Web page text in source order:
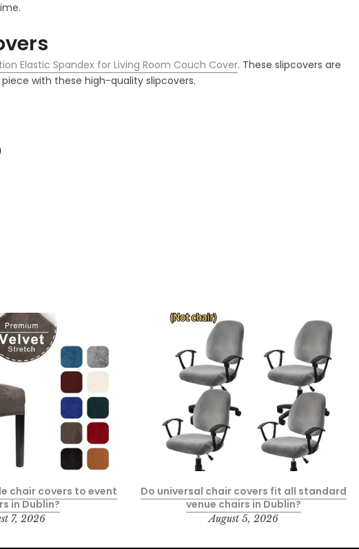
Elastic Spandex for Living Room Couch Cover. These slipcovers are
with these high-quality slipcovers.
chair covers to event
in Dublin?
7, 2026
Do universal chair covers fit all standard
venue chairs in Dublin?
August 5, 2026